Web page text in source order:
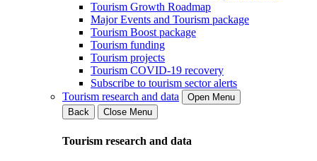
Tourism Growth Roadmap
Major Events and Tourism package
Tourism Boost package
Tourism funding
Tourism projects
Tourism COVID-19 recovery
Subscribe to tourism sector alerts
Tourism research and data
Open Menu
Back
Close Menu
Tourism research and data